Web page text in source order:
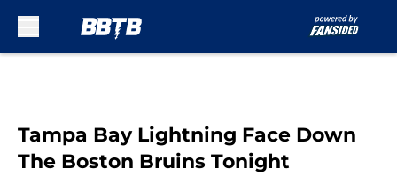
Tampa Bay Lightning Face Down
The Boston Bruins Tonight